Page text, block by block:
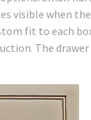
when the
fit to each
The